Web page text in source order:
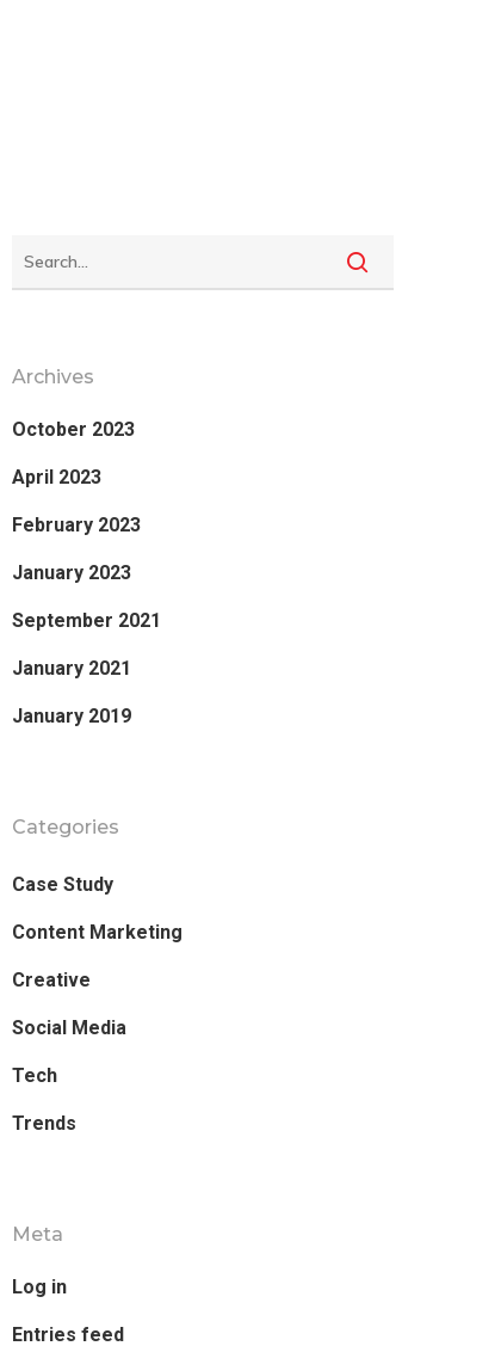
Archives
October 2023
April 2023
February 2023
January 2023
September 2021
January 2021
January 2019
Categories
Case Study
Content Marketing
Creative
Social Media
Tech
Trends
Meta
Log in
Entries feed